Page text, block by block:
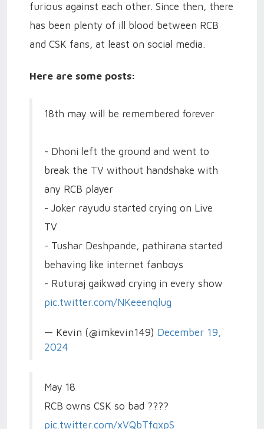
furious against each other. Since then, there
has been plenty of ill blood between RCB
and CSK fans, at least on social media.
Here are some posts:
18th may will be remembered forever
- Dhoni left the ground and went to
break the TV without handshake with
any RCB player
- Joker rayudu started crying on Live
TV
- Tushar Deshpande, pathirana started
behaving like internet fanboys
- Ruturaj gaikwad crying in every show
pic.twitter.com/NKeeenqlug
— Kevin (@imkevin149) December 19,
2024
May 18
RCB owns CSK so bad ????
pic.twitter.com/xVQbTfgxpS